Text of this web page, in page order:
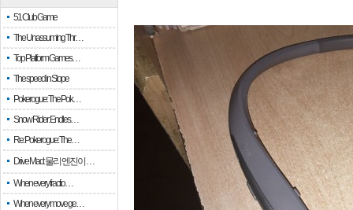
51 Club Game
The Unassuming Thr…
Top Platform Games…
The speed in Slope
Pokerogue: The Pok…
Snow Rider: Endles…
Re: Pokerogue: The…
Drive Mad: 물리 엔진이 …
When every fractio…
When every move ge…